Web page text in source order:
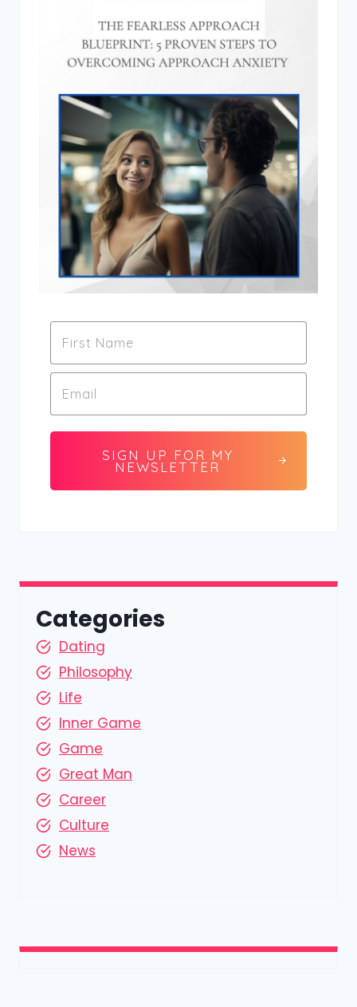
SIGN UP FOR MY
NEWSLETTER
Categories
Dating
Philosophy
Life
Inner Game
Game
Great Man
Career
Culture
News